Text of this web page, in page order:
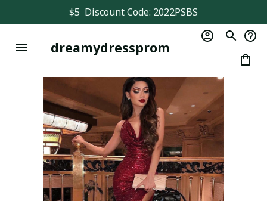
$5  Discount Code: 2022PSBS
dreamydressprom